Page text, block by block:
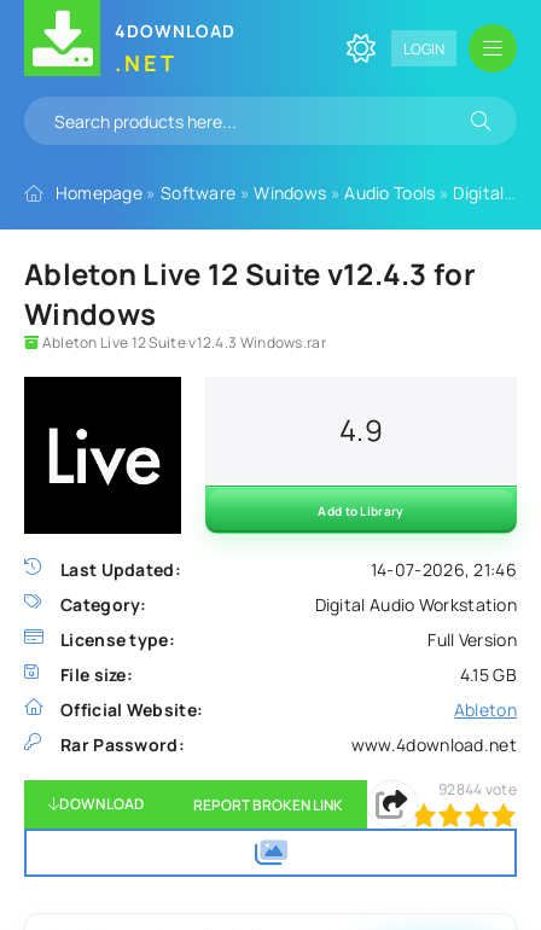
4DOWNLOAD
.NET LOGIN
Homepage » Software »Windows »Audio Tools » Digital Audio Workstation
Ableton Live 12 Suite v12.4.3 for
Windows
Ableton Live 12 Suite v12.4.3 Windows.rar
Last Updated:
14-07-2026, 21:46
Category:
Digital Audio Workstation
License type:
Full Version
File size:
4.15 GB
Official Website:
Ableton
Rar Password:
www.4download.net
4.9
Add to Library
DOWNLOAD REPORT BROKEN LINK
100 1 2 3 5
92844 vote